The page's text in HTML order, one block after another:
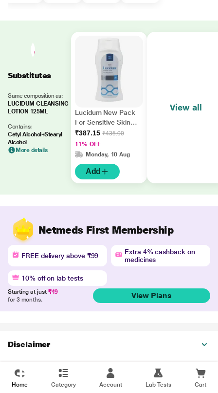
Substitutes
Same composition as:
LUCIDUM CLEANSING
LOTION 125ML
Contains:
Cetyl Alcohol+Stearyl
Alcohol
More details
Lucidum New Pack
For Sensitive Skin
Cleansing Lotion
150ml
₹387.15 ₹435.00
11% OFF
Monday, 10 Aug
Add
View all
Netmeds First Membership
FREE delivery above ₹99
Extra 4% cashback on
medicines
10% off on lab tests
Starting at just ₹49
for 3 months.
View Plans
Disclaimer
Home Category Account Lab Tests Cart